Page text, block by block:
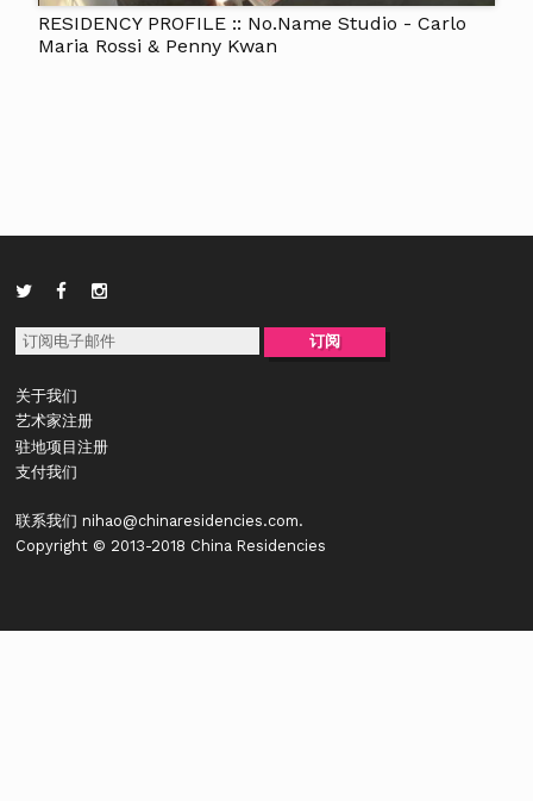
RESIDENCY PROFILE :: No.Name Studio - Carlo
Maria Rossi & Penny Kwan
关于我们
艺术家注册
驻地项目注册
支付我们
联系我们 nihao@chinaresidencies.com.
Copyright © 2013-2018 China Residencies